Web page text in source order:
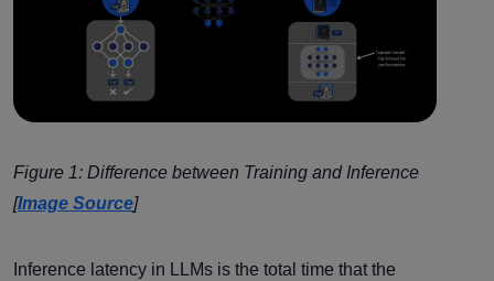
Figure 1: Difference between Training and Inference
[Image Source]
Inference latency in LLMs is the total time that the